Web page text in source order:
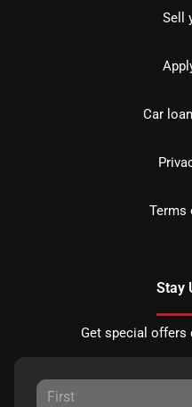
Sell
Car
Terms
Stay
Get special offers